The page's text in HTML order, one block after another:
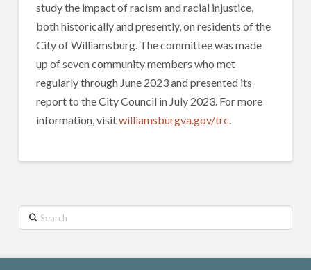
study the impact of racism and racial injustice,
both historically and presently, on residents of the
City of Williamsburg. The committee was made
up of seven community members who met
regularly through June 2023 and presented its
report to the City Council in July 2023. For more
information, visitwilliamsburgva.gov/trc.
Search